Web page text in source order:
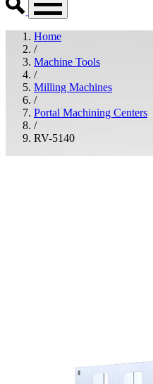
Home
/
Machine Tools
/
Milling Machines
/
Portal Machining Centers
/
RV-5140